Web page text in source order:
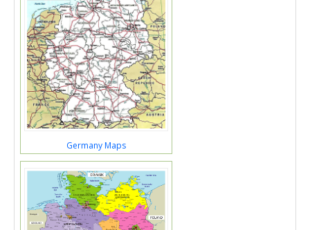
Germany Maps